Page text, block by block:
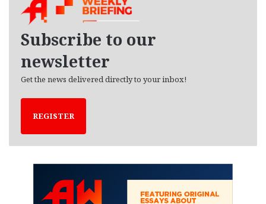
Subscribe to our
newsletter
Get the news delivered directly to your inbox!
REGISTER